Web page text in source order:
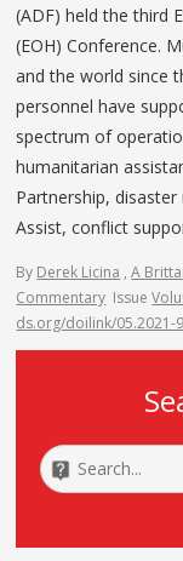
(ADF) held the third
(EOH) Conference.
and the world since
personnel have
spectrum of
humanitarian
Partnership,
Assist, conflict
By Derek Licina ,A
Commentary Issue
ds.org/doilink/05.2021-